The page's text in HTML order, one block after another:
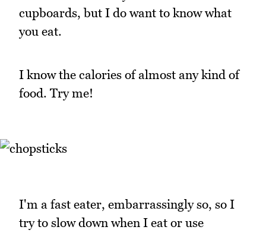
cupboards, but I do want to know what
you eat.
I know the calories of almost any kind of
food. Try me!
I'm a fast eater, embarrassingly so, so I
try to slow down when I eat or use